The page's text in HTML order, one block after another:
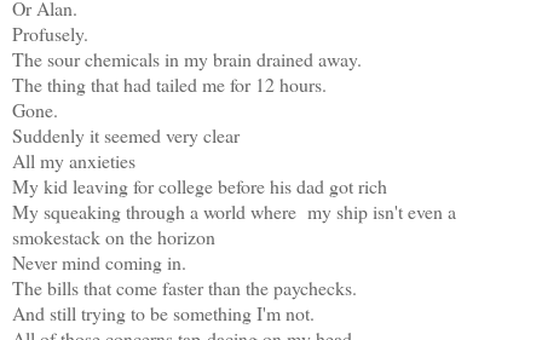
Or Alan.
Profusely.
The sour chemicals in my brain drained away.
The thing that had tailed me for 12 hours.
Gone.
Suddenly it seemed very clear
All my anxieties
My kid leaving for college before his dad got rich
My squeaking through a world where my ship isn't even a
smokestack on the horizon
Never mind coming in.
The bills that come faster than the paychecks.
And still trying to be something I'm not.